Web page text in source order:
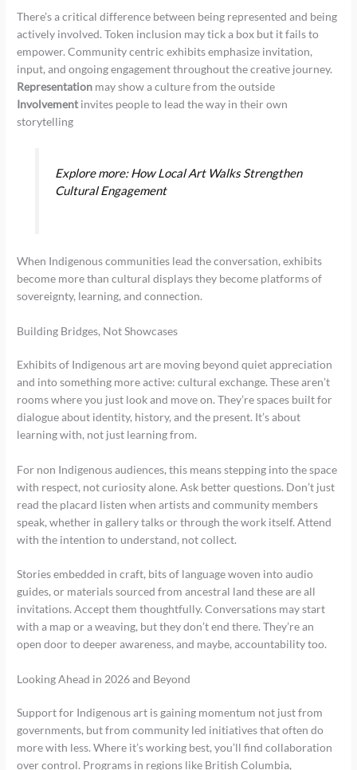
There’s a critical difference between being represented and being
actively involved. Token inclusion may tick a box but it fails to
empower. Community centric exhibits emphasize invitation,
input, and ongoing engagement throughout the creative journey.
Representation may show a culture from the outside
Involvementinvites people to lead the way in their own
storytelling
Explore more: How Local Art Walks Strengthen
Cultural Engagement
When Indigenous communities lead the conversation, exhibits
become more than cultural displays they become platforms of
sovereignty, learning, and connection.
Building Bridges, Not Showcases
Exhibits of Indigenous art are moving beyond quiet appreciation
and into something more active: cultural exchange. These aren’t
rooms where you just look and move on. They’re spaces built for
dialogue about identity, history, and the present. It’s about
learning with, not just learning from.
For non Indigenous audiences, this means stepping into the space
with respect, not curiosity alone. Ask better questions. Don’t just
read the placard listen when artists and community members
speak, whether in gallery talks or through the work itself. Attend
with the intention to understand, not collect.
Stories embedded in craft, bits of language woven into audio
guides, or materials sourced from ancestral land these are all
invitations. Accept them thoughtfully. Conversations may start
with a map or a weaving, but they don’t end there. They’re an
open door to deeper awareness, and maybe, accountability too.
Looking Ahead in 2026 and Beyond
Support for Indigenous art is gaining momentum not just from
governments, but from community led initiatives that often do
more with less. Where it’s working best, you’ll find collaboration
over control. Programs in regions like British Columbia,